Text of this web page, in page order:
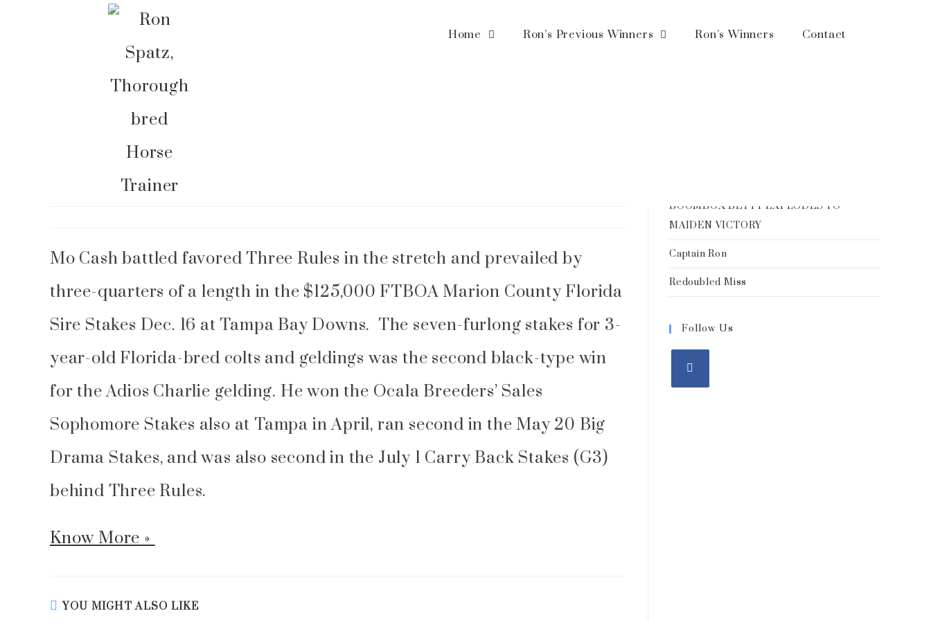
Home Ron’s Previous Winners Ron’s Winners Contact
MoCash
Mo Cash battled favored Three Rules in the stretch and prevailed by
three-quarters of a length in the $125,000 FTBOA Marion County Florida
Sire Stakes Dec. 16 at Tampa Bay Downs. The seven-furlong stakes for 3-
year-old Florida-bred colts and geldings was the second black-type win
for the Adios Charlie gelding. He won the Ocala Breeders’ Sales
Sophomore Stakes also at Tampa in April, ran second in the May 20 Big
Drama Stakes, and was also second in the July 1 Carry Back Stakes (G3)
behind Three Rules.
Know More »
YOU MIGHT ALSO LIKE
BOOMBOX BETTY EXPLODES TO
MAIDEN VICTORY
Captain Ron
Redoubled Miss
Follow Us